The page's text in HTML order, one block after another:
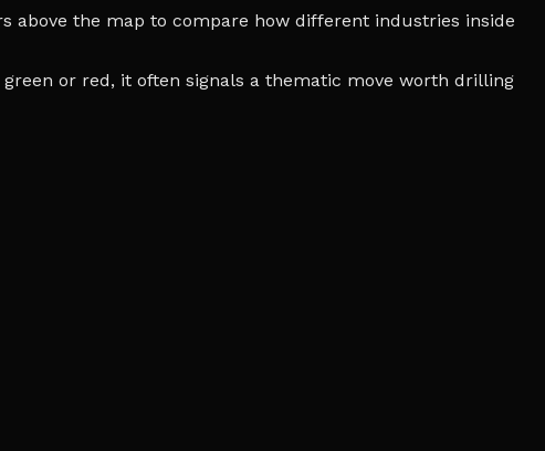
above the map to compare how different industries inside
or red, it often signals a thematic move worth drilling